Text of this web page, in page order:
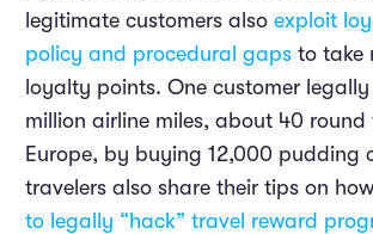
legitimate customers also exploit
policy and procedural gaps to take
loyalty points. One customer legally
million airline miles, about 40 round
Europe, by buying 12,000 pudding
travelers also share their tips on
to legally “hack” travel reward